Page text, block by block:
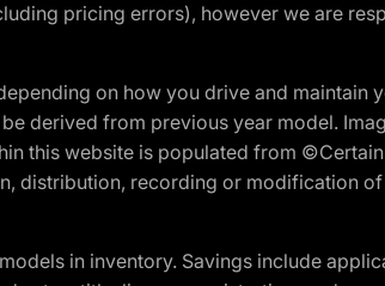
pricing errors), however we are
on how you drive and maintain
derived from previous year model.
this website is populated from
distribution, recording or modification
in inventory. Savings include